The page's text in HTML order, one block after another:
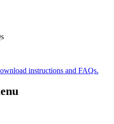
instructions and FAQs.